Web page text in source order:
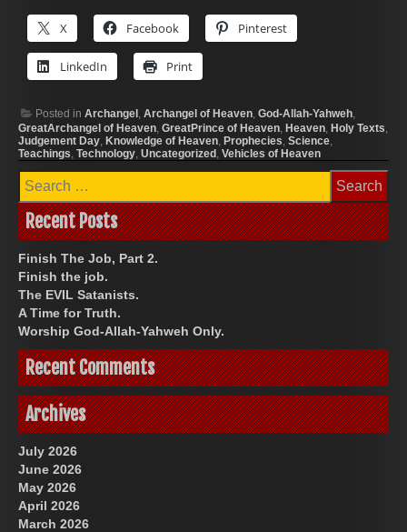
X Facebook Pinterest
LinkedIn Print
Posted in Archangel, Archangel of Heaven, God-Allah-Yahweh,
GreatArchangel of Heaven, GreatPrince of Heaven, Heaven, Holy Texts,
Judgement Day, Knowledge of Heaven, Prophecies, Science,
Teachings, Technology, Uncategorized, Vehicles of Heaven
Search
for:
Recent Posts
Finish The Job, Part 2.
Finish the job.
The EVIL Satanists.
A Time for Truth.
Worship God-Allah-Yahweh Only.
Recent Comments
Archives
July 2026
June 2026
May 2026
April 2026
March 2026